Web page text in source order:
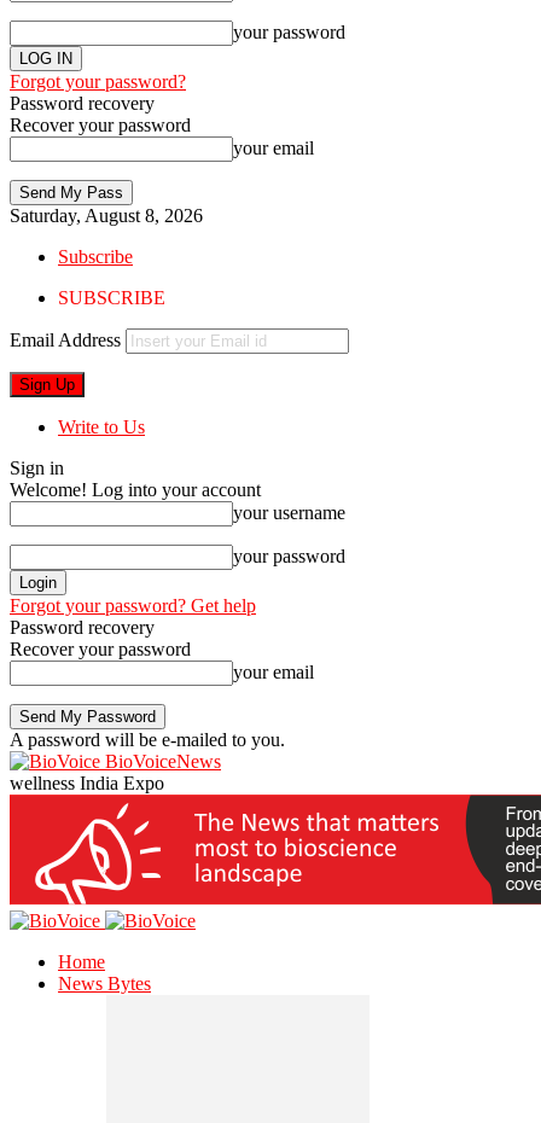
your password
Forgot your password?
Password recovery
Recover your password
your email
Saturday, August 8, 2026
Subscribe
SUBSCRIBE
Email Address
Write to Us
Sign in
Welcome! Log into your account
your username
your password
Forgot your password? Get help
Password recovery
Recover your password
your email
A password will be e-mailed to you.
BioVoiceNews
wellness India Expo
Home
News Bytes